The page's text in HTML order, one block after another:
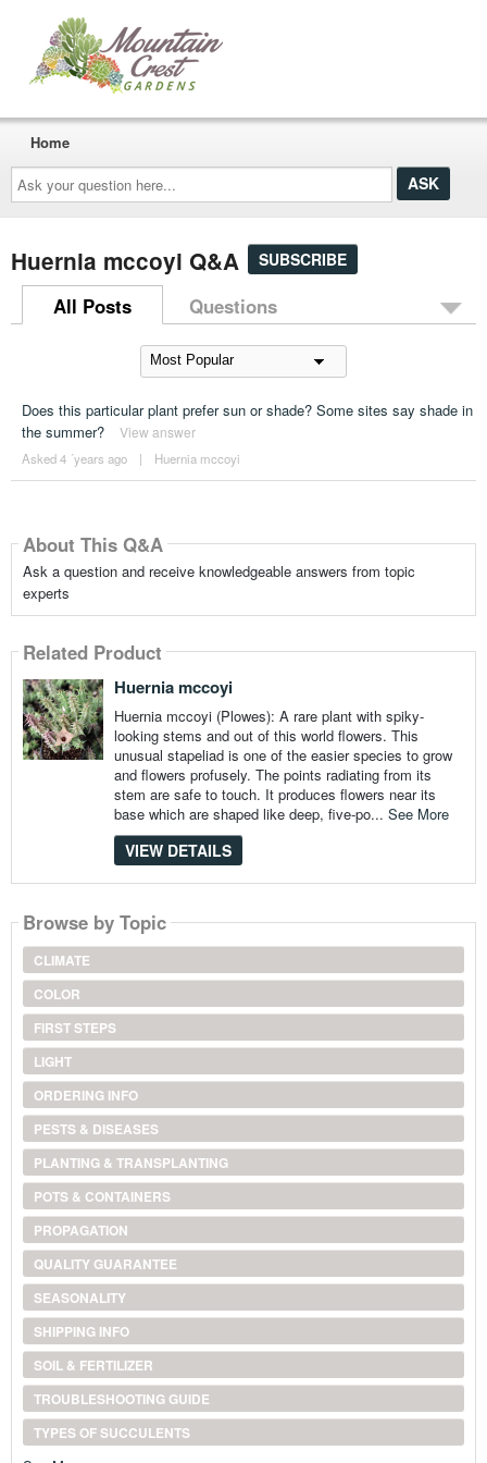
Ask
your
question
here...
Home
Huernia mccoyi Q&A SUBSCRIBE
All Posts Questions
Does this particular plant prefer sun or shade? Some sites say shade in
the summer?
View answer
Asked 4 ´years ago | Huernia mccoyi
About This Q&A
Ask a question and receive knowledgeable answers from topic
experts
Related Product
Huernia mccoyi
Huernia mccoyi (Plowes): A rare plant with spiky-
looking stems and out of this world flowers. This
unusual stapeliad is one of the easier species to grow
and flowers profusely. The points radiating from its
stem are safe to touch. It produces flowers near its
base which are shaped like deep, five-po... See More
VIEW DETAILS
Browse by Topic
CLIMATE
COLOR
FIRST STEPS
LIGHT
ORDERING INFO
PESTS & DISEASES
PLANTING & TRANSPLANTING
POTS & CONTAINERS
PROPAGATION
QUALITY GUARANTEE
SEASONALITY
SHIPPING INFO
SOIL & FERTILIZER
TROUBLESHOOTING GUIDE
TYPES OF SUCCULENTS